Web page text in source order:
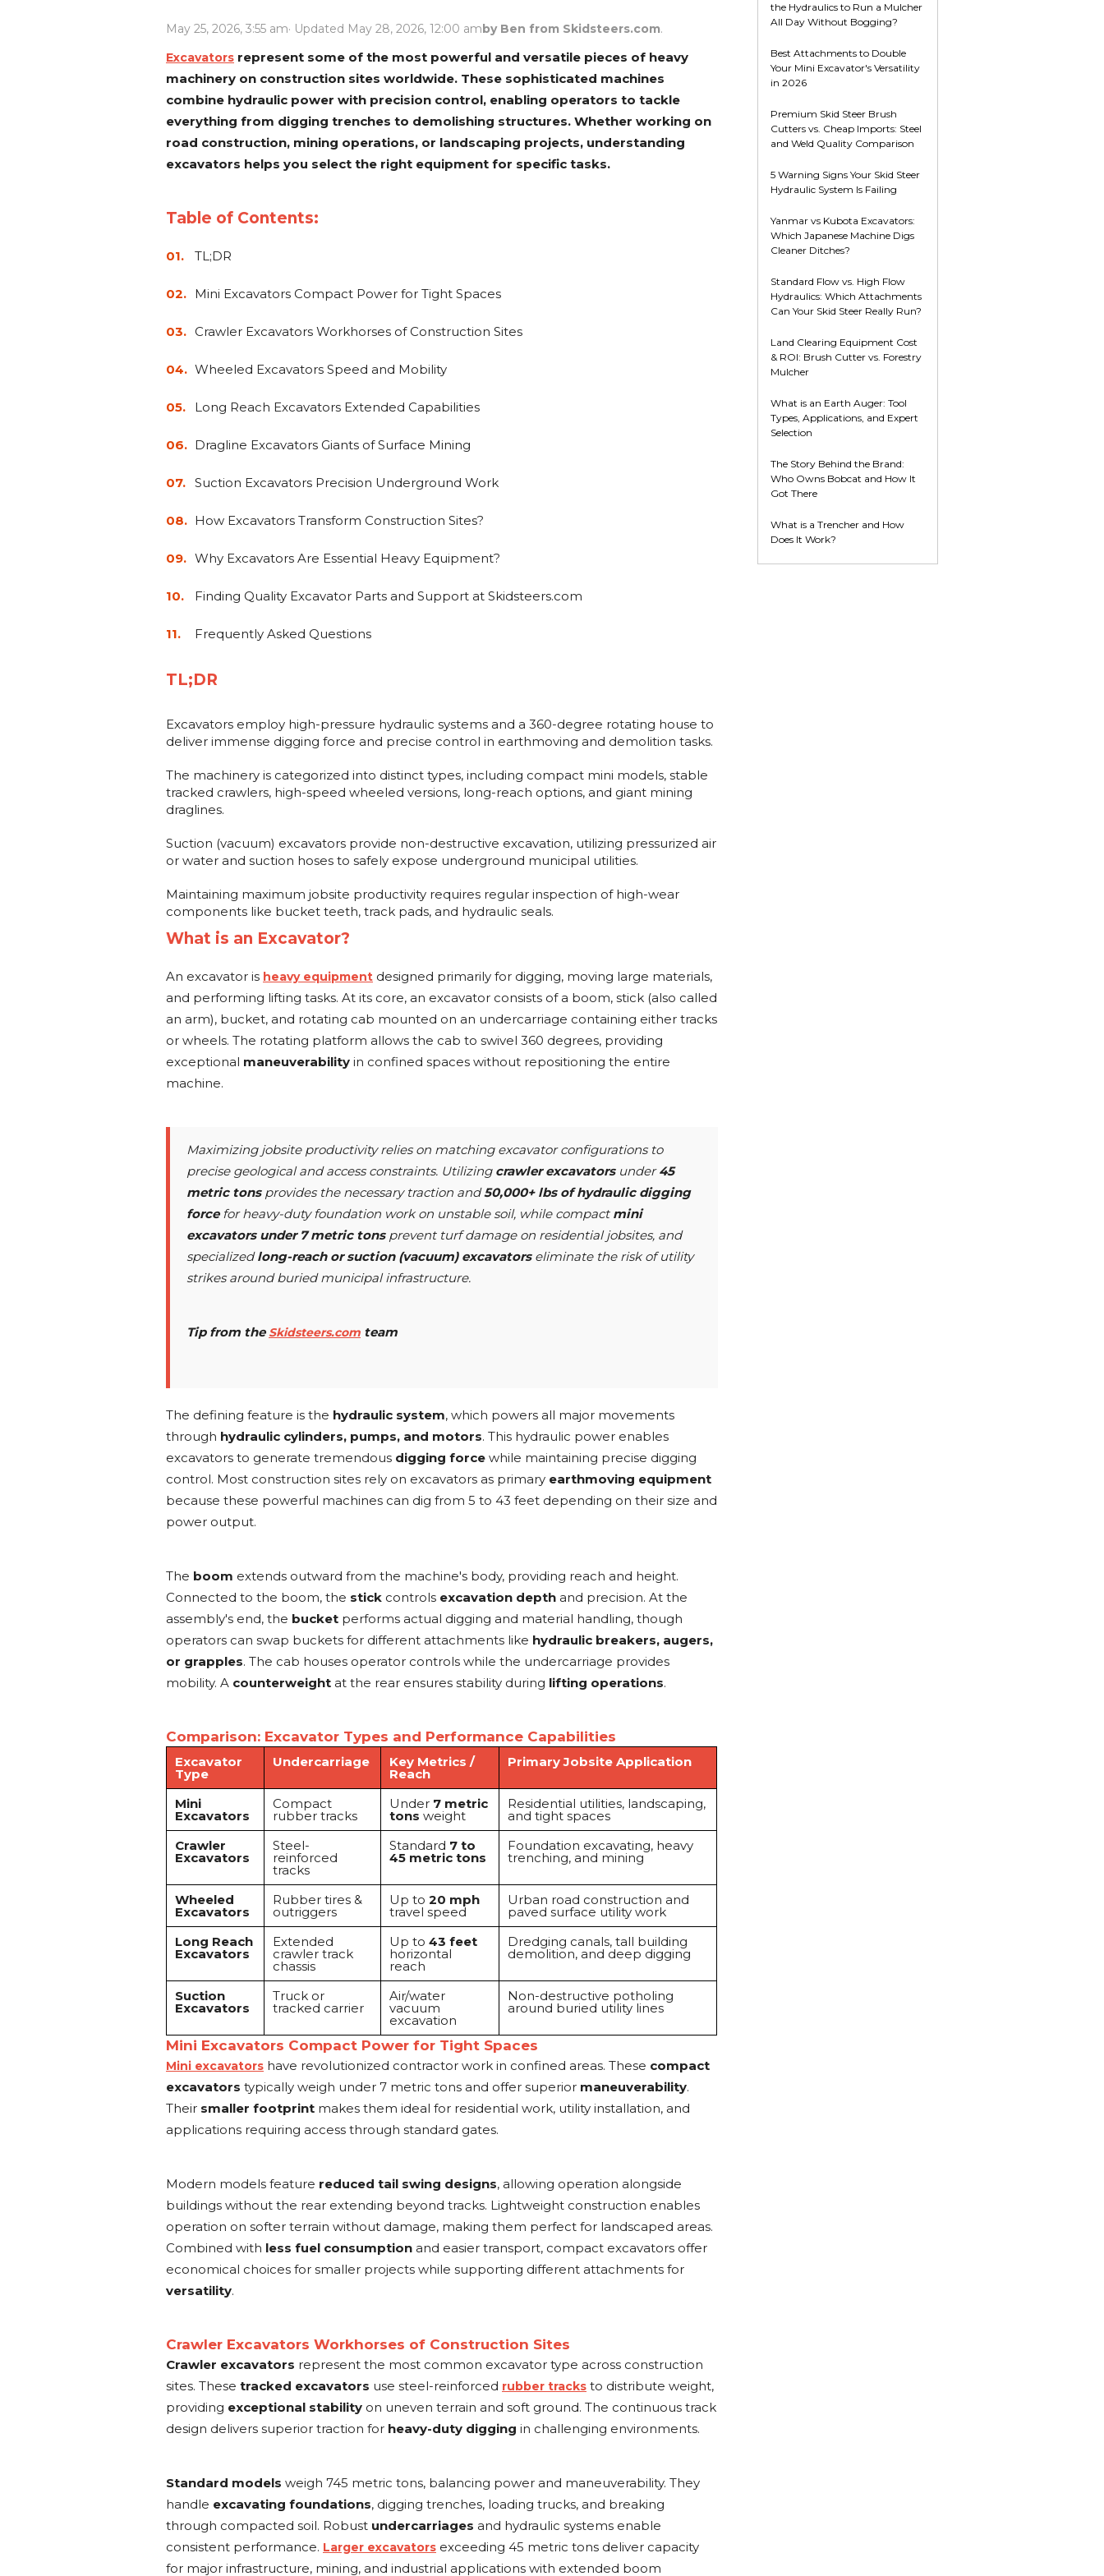
Root Rakes
Snow Blowers
Stump Grinders Trailer Movers Tree & Post Pullers Tree Shears
Nursery Forks Road Saws Tree Grubbers
Mounting Plates &
Adapters
Land Grader Ice Scraper Rock Rakes
May 25, 2026, 3:55 am· Updated May 28, 2026, 12:00 amby Ben from Skidsteers.com.
Excavators represent some of the most powerful and versatile pieces of heavy
machinery on construction sites worldwide. These sophisticated machines
combine hydraulic power with precision control, enabling operators to tackle
everything from digging trenches to demolishing structures. Whether working on
road construction, mining operations, or landscaping projects, understanding
excavators helps you select the right equipment for specific tasks.
Table of Contents:
TL;DR
Mini Excavators Compact Power for Tight Spaces
Crawler Excavators Workhorses of Construction Sites
Wheeled Excavators Speed and Mobility
Long Reach Excavators Extended Capabilities
Dragline Excavators Giants of Surface Mining
Suction Excavators Precision Underground Work
How Excavators Transform Construction Sites?
Why Excavators Are Essential Heavy Equipment?
Finding Quality Excavator Parts and Support at Skidsteers.com
Frequently Asked Questions
TL;DR
Excavators employ high-pressure hydraulic systems and a 360-degree rotating house to
deliver immense digging force and precise control in earthmoving and demolition tasks.
The machinery is categorized into distinct types, including compact mini models, stable
tracked crawlers, high-speed wheeled versions, long-reach options, and giant mining
draglines.
Suction (vacuum) excavators provide non-destructive excavation, utilizing pressurized air
or water and suction hoses to safely expose underground municipal utilities.
Maintaining maximum jobsite productivity requires regular inspection of high-wear
components like bucket teeth, track pads, and hydraulic seals.
What is an Excavator?
An excavator is heavy equipment designed primarily for digging, moving large materials,
and performing lifting tasks. At its core, an excavator consists of a boom, stick (also called
an arm), bucket, and rotating cab mounted on an undercarriage containing either tracks
or wheels. The rotating platform allows the cab to swivel 360 degrees, providing
exceptional maneuverability in confined spaces without repositioning the entire
machine.
Maximizing jobsite productivity relies on matching excavator configurations to
precise geological and access constraints. Utilizing crawler excavatorsunder45
metric tonsprovides the necessary traction and50,000+ lbs of hydraulic digging
forcefor heavy-duty foundation work on unstable soil, while compact mini
excavators under 7 metric tonsprevent turf damage on residential jobsites, and
specializedlong-reach or suction (vacuum) excavatorseliminate the risk of utility
strikes around buried municipal infrastructure.
Tip from the Skidsteers.com team
The defining feature is the hydraulic system, which powers all major movements
through hydraulic cylinders, pumps, and motors. This hydraulic power enables
excavators to generate tremendous digging force while maintaining precise digging
control. Most construction sites rely on excavators as primary earthmoving equipment
because these powerful machines can dig from 5 to 43 feet depending on their size and
power output.
The boom extends outward from the machine's body, providing reach and height.
Connected to the boom, the stick controls excavation depth and precision. At the
assembly's end, the bucket performs actual digging and material handling, though
operators can swap buckets for different attachments like hydraulic breakers, augers,
or grapples. The cab houses operator controls while the undercarriage provides
mobility. A counterweight at the rear ensures stability during lifting operations.
Comparison: Excavator Types and Performance Capabilities
Excavator
Type
Undercarriage Key Metrics /
Reach
Primary Jobsite Application
Mini
Excavators
Compact
rubber tracks
Under 7 metric
tons weight
Residential utilities, landscaping,
and tight spaces
Crawler
Excavators
Steel-
reinforced
tracks
Standard 7 to
45 metric tons
Foundation excavating, heavy
trenching, and mining
Wheeled
Excavators
Rubber tires &
outriggers
Up to 20 mph
travel speed
Urban road construction and
paved surface utility work
Long Reach
Excavators
Extended
crawler track
chassis
Up to 43 feet
horizontal
reach
Dredging canals, tall building
demolition, and deep digging
Suction
Excavators
Truck or
tracked carrier
Air/water
vacuum
excavation
Non-destructive potholing
around buried utility lines
Mini Excavators Compact Power for Tight Spaces
Mini excavators have revolutionized contractor work in confined areas. These compact
excavators typically weigh under 7 metric tons and offer superior maneuverability.
Their smaller footprint makes them ideal for residential work, utility installation, and
applications requiring access through standard gates.
Modern models feature reduced tail swing designs, allowing operation alongside
buildings without the rear extending beyond tracks. Lightweight construction enables
operation on softer terrain without damage, making them perfect for landscaped areas.
Combined with less fuel consumption and easier transport, compact excavators offer
economical choices for smaller projects while supporting different attachments for
versatility.
Crawler Excavators Workhorses of Construction Sites
Crawler excavators represent the most common excavator type across construction
sites. These tracked excavators use steel-reinforced rubber tracks to distribute weight,
providing exceptional stability on uneven terrain and soft ground. The continuous track
design delivers superior traction for heavy-duty digging in challenging environments.
Standard models weigh 745 metric tons, balancing power and maneuverability. They
handle excavating foundations, digging trenches, loading trucks, and breaking
through compacted soil. Robust undercarriages and hydraulic systems enable
consistent performance. Larger excavators exceeding 45 metric tons deliver capacity
for major infrastructure, mining, and industrial applications with extended boom
the Hydraulics to Run a Mulcher
All Day Without Bogging?
Best Attachments to Double
Your Mini Excavator's Versatility
in 2026
Premium Skid Steer Brush
Cutters vs. Cheap Imports: Steel
and Weld Quality Comparison
5 Warning Signs Your Skid Steer
Hydraulic System Is Failing
Yanmar vs Kubota Excavators:
Which Japanese Machine Digs
Cleaner Ditches?
Standard Flow vs. High Flow
Hydraulics: Which Attachments
Can Your Skid Steer Really Run?
Land Clearing Equipment Cost
& ROI: Brush Cutter vs. Forestry
Mulcher
What is an Earth Auger: Tool
Types, Applications, and Expert
Selection
The Story Behind the Brand:
Who Owns Bobcat and How It
Got There
What is a Trencher and How
Does It Work?